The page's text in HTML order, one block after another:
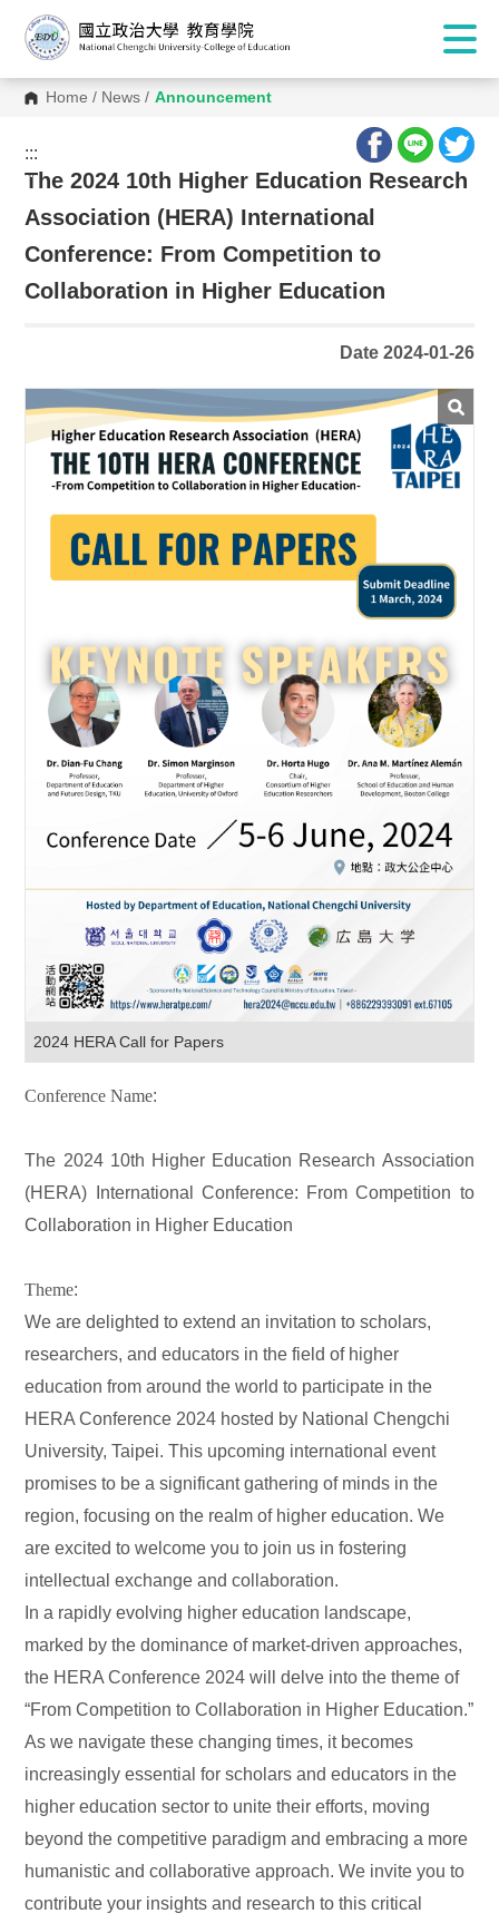
Home / News / Announcement
:::
:::
The 2024 10th Higher Education Research
Association (HERA) International
Conference: From Competition to
Collaboration in Higher Education
Date 2024-01-26
2024 HERA Call for Papers
Conference Name:
The 2024 10th Higher Education Research Association
(HERA) International Conference: From Competition to
Collaboration in Higher Education
Theme:
We are delighted to extend an invitation to scholars,
researchers, and educators in the field of higher
education from around the world to participate in the
HERA Conference 2024 hosted by National Chengchi
University, Taipei. This upcoming international event
promises to be a significant gathering of minds in the
region, focusing on the realm of higher education. We
are excited to welcome you to join us in fostering
intellectual exchange and collaboration.
In a rapidly evolving higher education landscape,
marked by the dominance of market-driven approaches,
the HERA Conference 2024 will delve into the theme of
“From Competition to Collaboration in Higher Education.”
As we navigate these changing times, it becomes
increasingly essential for scholars and educators in the
higher education sector to unite their efforts, moving
beyond the competitive paradigm and embracing a more
humanistic and collaborative approach. We invite you to
contribute your insights and research to this critical